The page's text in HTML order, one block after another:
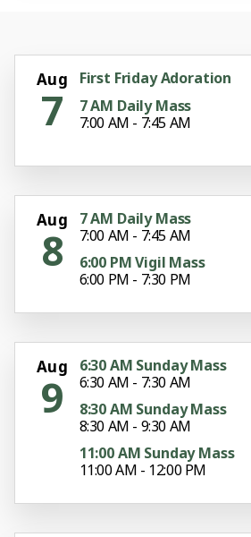
Aug
7
First Friday Adoration
7 AM Daily Mass
7:00 AM - 7:45 AM
Aug
8
7 AM Daily Mass
7:00 AM - 7:45 AM
6:00 PM Vigil Mass
6:00 PM - 7:30 PM
Aug
9
6:30 AM Sunday Mass
6:30 AM - 7:30 AM
8:30 AM Sunday Mass
8:30 AM - 9:30 AM
11:00 AM Sunday Mass
11:00 AM - 12:00 PM